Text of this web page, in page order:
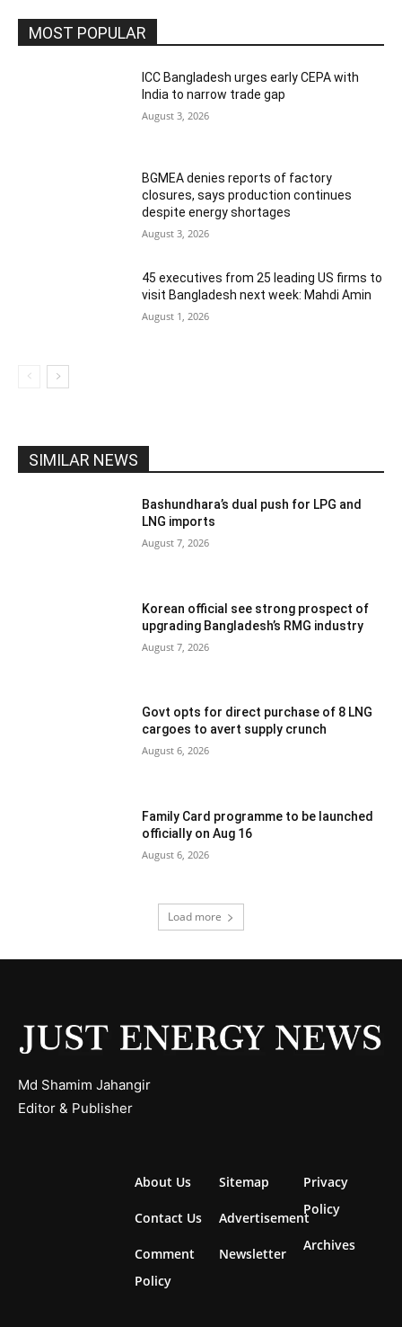
MOST POPULAR
ICC Bangladesh urges early CEPA with
India to narrow trade gap
August 3, 2026
BGMEA denies reports of factory
closures, says production continues
despite energy shortages
August 3, 2026
45 executives from 25 leading US firms to
visit Bangladesh next week: Mahdi Amin
August 1, 2026
SIMILAR NEWS
Bashundhara’s dual push for LPG and
LNG imports
August 7, 2026
Korean official see strong prospect of
upgrading Bangladesh’s RMG industry
August 7, 2026
Govt opts for direct purchase of 8 LNG
cargoes to avert supply crunch
August 6, 2026
Family Card programme to be launched
officially on Aug 16
August 6, 2026
Load more
Md Shamim Jahangir
Editor & Publisher
About Us
Contact Us
Comment
Policy
Sitemap
Advertisement
Newsletter
Privacy
Policy
Archives